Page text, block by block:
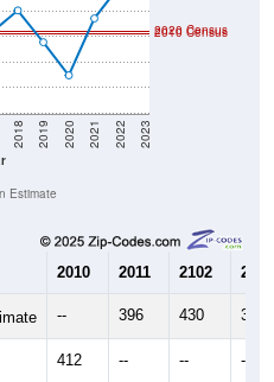
2018 2019 2020 2021 2022 2023
2020 Census
2010 Census
Estimate
2010 2011 2102 2013
-- 396 430 338
412 -- -- --